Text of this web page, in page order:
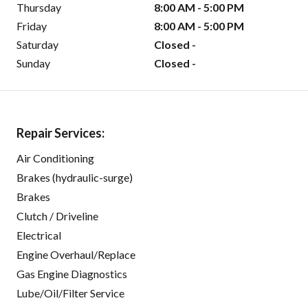
Thursday
8:00 AM - 5:00 PM
Friday
8:00 AM - 5:00 PM
Saturday
Closed -
Sunday
Closed -
Repair Services:
Air Conditioning
Brakes (hydraulic-surge)
Brakes
Clutch / Driveline
Electrical
Engine Overhaul/Replace
Gas Engine Diagnostics
Lube/Oil/Filter Service